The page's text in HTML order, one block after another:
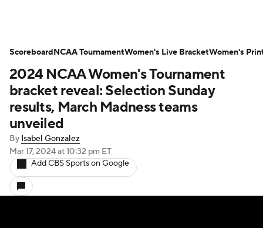
2024 NCAA Women's Tournament
bracket reveal: Selection Sunday
results, March Madness teams
unveiled
By Isabel Gonzalez
Mar 17, 2024at 10:32 pm ET
Add CBS Sports on Google
ScoreboardNCAA TournamentWomen's Live BracketWomen's